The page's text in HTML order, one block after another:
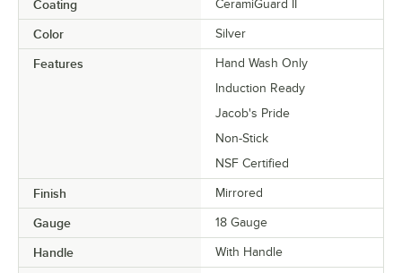
Coating CeramiGuard II
Color Silver
Features
Hand Wash Only
Induction Ready
Jacob's Pride
Non-Stick
NSF Certified
Finish Mirrored
Gauge 18 Gauge
Handle With Handle